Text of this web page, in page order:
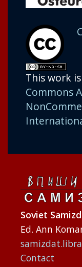
This work
Commons
Soviet
Ed. Ann
Contact